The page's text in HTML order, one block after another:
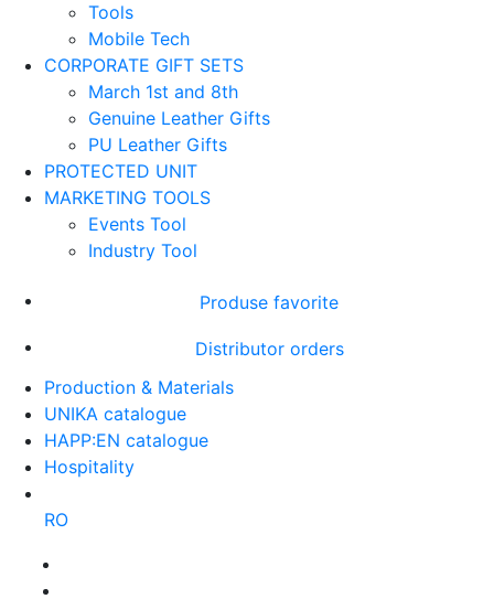
Tools
Mobile Tech
CORPORATE GIFT SETS
March 1st and 8th
Genuine Leather Gifts
PU Leather Gifts
PROTECTED UNIT
MARKETING TOOLS
Events Tool
Industry Tool
Produse favorite
Distributor orders
Production & Materials
UNIKA catalogue
HAPP:EN catalogue
Hospitality
RO